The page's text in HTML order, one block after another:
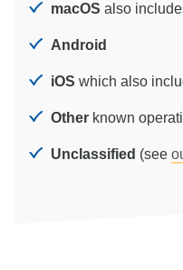
macOS also
Android
iOS which also
Other known
Unclassified (see